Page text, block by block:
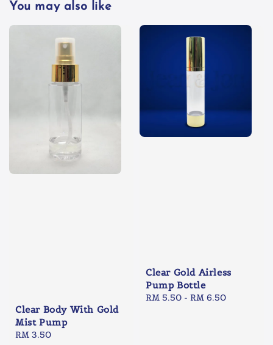
You may also like
Clear Body With Gold
Mist Pump
Regular
RM 3.50
Clear Gold Airless
Pump Bottle
Regular
RM 5.50 - RM 6.50